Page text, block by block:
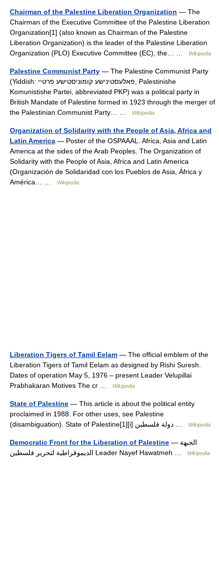
Chairman of the Palestine Liberation Organization — The
Chairman of the Executive Committee of the Palestine Liberation
Organization[1] (also known as Chairman of the Palestine
Liberation Organization) is the leader of the Palestine Liberation
Organization (PLO) Executive Committee (EC), the… …
Wikipedia
Palestine Communist Party — The Palestine Communist Party
(Yiddish: פאלעסטינישע קומוניסטישע פרטיי, Palestinishe
Komunistishe Partei, abbreviated PKP) was a political party in
British Mandate of Palestine formed in 1923 through the merger of
the Palestinian Communist Party… …
Wikipedia
Organization of Solidarity with the People of Asia, Africa and
Latin America — Poster of the OSPAAAL. Africa, Asia and Latin
America at the sides of the Arab Peoples. The Organization of
Solidarity with the People of Asia, Africa and Latin America
(Organización de Solidaridad con los Pueblos de Asia, África y
América… …
Wikipedia
Liberation Tigers of Tamil Eelam — The official emblem of the
Liberation Tigers of Tamil Eelam as designed by Rishi Suresh.
Dates of operation May 5, 1976 – present Leader Velupillai
Prabhakaran Motives The cr …
Wikipedia
State of Palestine — This article is about the political entity
proclaimed in 1988. For other uses, see Palestine
Wikipedia
Democratic Front for the Liberation of Palestine — الجبهة
الديموقراطية لتحرير فلسطين Leader Nayef Hawatmeh …
Wikipedia